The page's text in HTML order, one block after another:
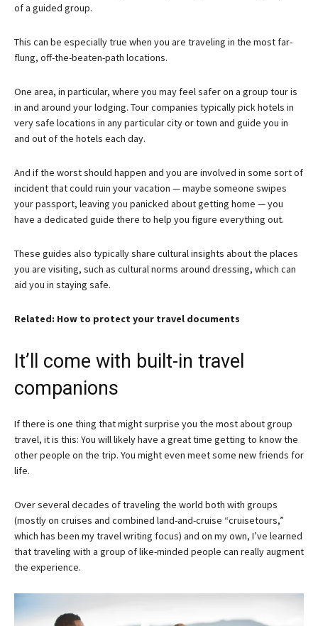
of a guided group.
This can be especially true when you are traveling in the most far-
flung, off-the-beaten-path locations.
One area, in particular, where you may feel safer on a group tour is
in and around your lodging. Tour companies typically pick hotels in
very safe locations in any particular city or town and guide you in
and out of the hotels each day.
And if the worst should happen and you are involved in some sort of
incident that could ruin your vacation — maybe someone swipes
your passport, leaving you panicked about getting home — you
have a dedicated guide there to help you figure everything out.
These guides also typically share cultural insights about the places
you are visiting, such as cultural norms around dressing, which can
aid you in staying safe.
Related: How to protect your travel documents
It’ll come with built-in travel
companions
If there is one thing that might surprise you the most about group
travel, it is this: You will likely have a great time getting to know the
other people on the trip. You might even meet some new friends for
life.
Over several decades of traveling the world both with groups
(mostly on cruises and combined land-and-cruise “cruisetours,”
which has been my travel writing focus) and on my own, I’ve learned
that traveling with a group of like-minded people can really augment
the experience.